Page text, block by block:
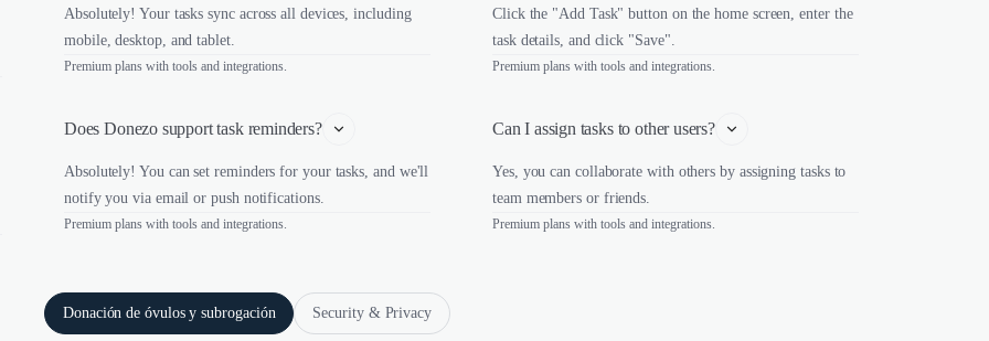
Absolutely! Your tasks sync across all devices, including
mobile, desktop, and tablet.
Premium plans with tools and integrations.
Does Donezo support task reminders?
Absolutely! You can set reminders for your tasks, and we'll
notify you via email or push notifications.
Premium plans with tools and integrations.
Click the "Add Task" button on the home screen, enter the
task details, and click "Save".
Premium plans with tools and integrations.
Can I assign tasks to other users?
Yes, you can collaborate with others by assigning tasks to
team members or friends.
Premium plans with tools and integrations.
Donación de óvulos y subrogación Security & Privacy